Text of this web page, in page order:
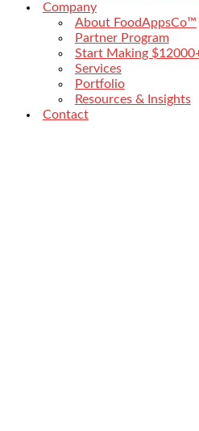
Company
About FoodAppsCo™
Partner Program
Start Making
Services
Portfolio
Resources & Insights
Contact